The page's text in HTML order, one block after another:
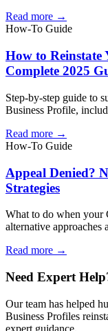
Read more →
How-To Guide
How to Reinstate
Complete 2025
Step-by-step guide to
Business Profile,
Read more →
How-To Guide
Appeal Denied?
Strategies
What to do when your
alternative approaches
Read more →
Need Expert
Our team has helped
Business Profiles
expert guidance.